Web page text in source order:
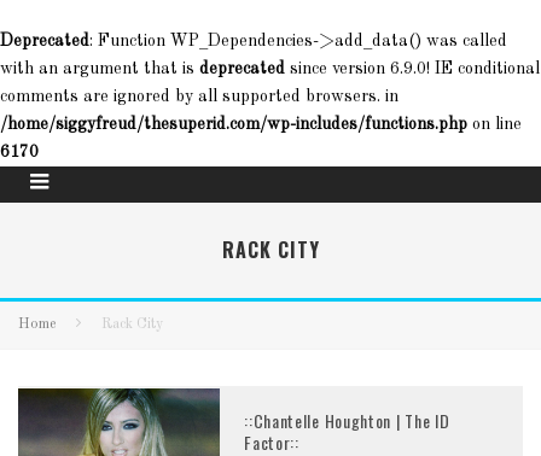
Deprecated: Function WP_Dependencies->add_data() was called
with an argument that is deprecated since version 6.9.0! IE conditional
comments are ignored by all supported browsers. in
/home/siggyfreud/thesuperid.com/wp-includes/functions.php on line
6170
RACK CITY
Home Rack City
::Chantelle Houghton | The ID
Factor::